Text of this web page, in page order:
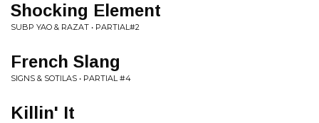
Shocking Element
SUBP YAO & RAZAT • PARTIAL#2
French Slang
SIGNS & SOTILAS • PARTIAL #4
Killin' It